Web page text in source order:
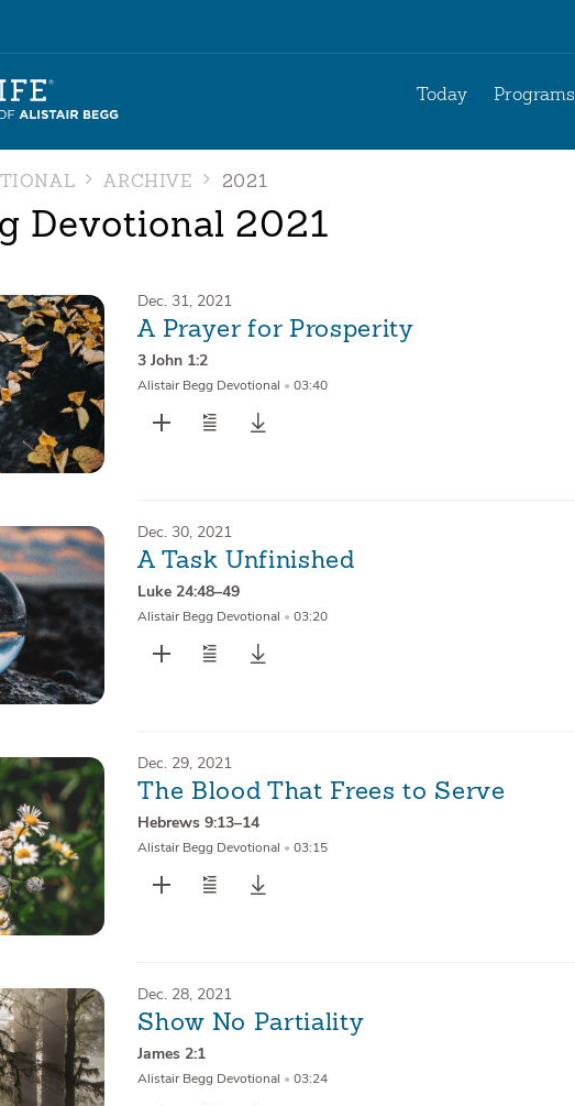
Today Programs
ARCHIVE 2021
Devotional 2021
Dec. 31, 2021
A Prayer for Prosperity
3 John 1:2
Alistair Begg Devotional • 03:40
Dec. 30, 2021
A Task Unfinished
Luke 24:48–49
Alistair Begg Devotional • 03:20
Dec. 29, 2021
The Blood That Frees to Serve
Hebrews 9:13–14
Alistair Begg Devotional • 03:15
Dec. 28, 2021
Show No Partiality
James 2:1
Alistair Begg Devotional • 03:24